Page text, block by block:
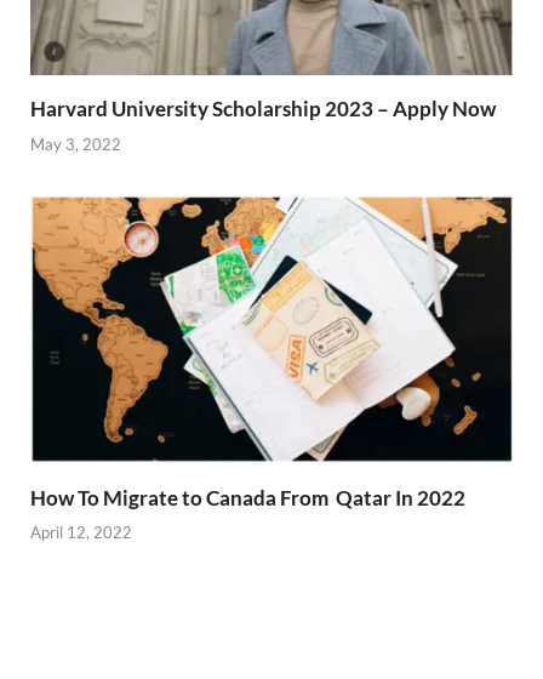
Harvard University Scholarship 2023 – Apply Now
May 3, 2022
How To Migrate to Canada From Qatar In 2022
April 12, 2022